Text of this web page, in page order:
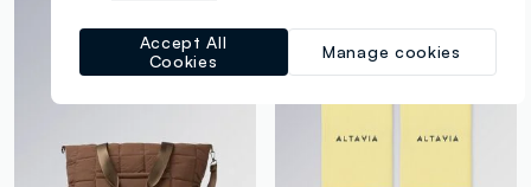
Manage cookies
Accept All
Cookies